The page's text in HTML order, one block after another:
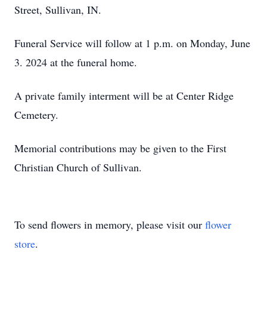
Street, Sullivan, IN.
Funeral Service will follow at 1 p.m. on Monday, June
3. 2024 at the funeral home.
A private family interment will be at Center Ridge
Cemetery.
Memorial contributions may be given to the First
Christian Church of Sullivan.
To send flowers in memory, please visit our flower
store.